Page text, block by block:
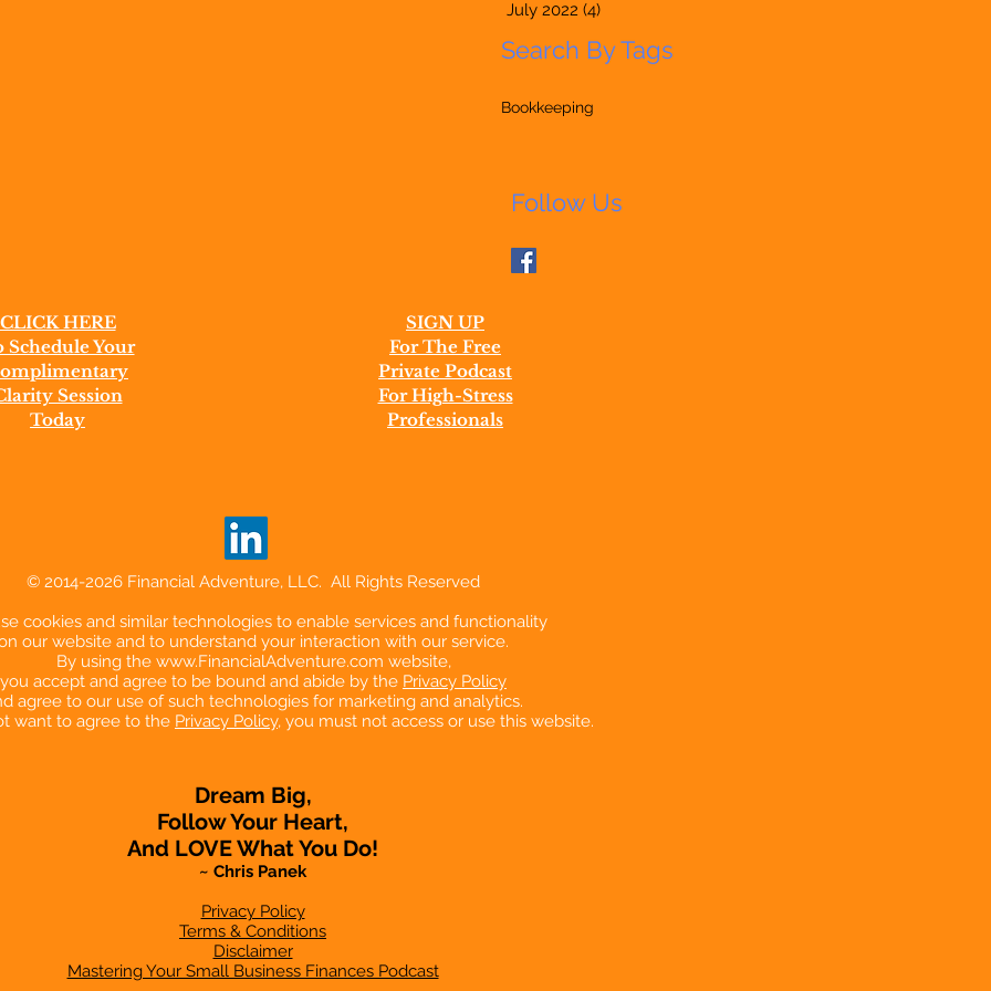
July 2022 (4)
Search By Tags
Bookkeeping
Follow Us
CLICK HERE
Schedule Your
Session
Today
SIGN UP
For The Free
Private Podcast
For High-Stress
Professionals
© 2014-2026 Financial Adventure, LLC. All Rights Reserved
cookies and similar technologies to enable services and functionality
our website and to understand your interaction with our service.
By using the www.FinancialAdventure.com website,
you accept and agree to be bound and abide by the Privacy Policy
agree to our use of such technologies for marketing and analytics.
want to agree to the Privacy Policy, you must not access or use this website.
Dream Big,
Follow Your Heart,
And LOVE What You Do!
~ Chris Panek
Privacy Policy
Terms & Conditions
Disclaimer
Mastering Your Small Business Finances Podcast